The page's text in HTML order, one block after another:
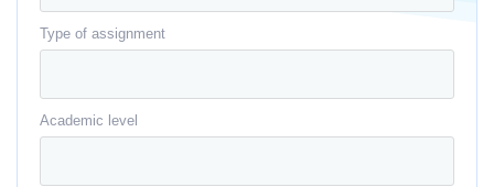
Type of assignment
Academic level